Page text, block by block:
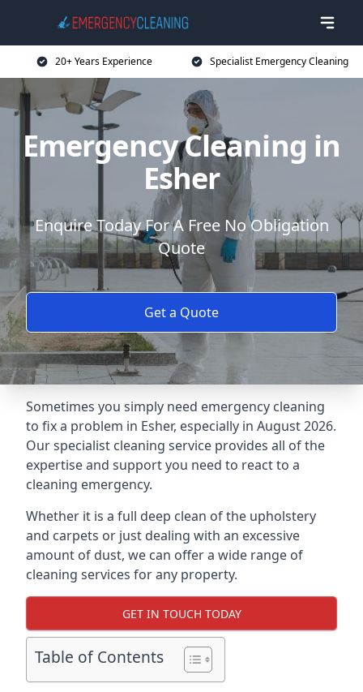
20+ Years Experience Specialist Emergency Cleaning
Emergency Cleaning in
Esher
Enquire Today For A Free No Obligation
Quote
Get a Quote
Sometimes you simply need emergency cleaning
to fix a problem in Esher, especially in August 2026.
Our specialist cleaning service provides all of the
expertise and support you need to react to a
cleaning emergency.
Whether it is a full deep clean of the upholstery
and carpets or just dealing with an excessive
amount of dust, we can offer a wide range of
cleaning services for any property.
GET IN TOUCH TODAY
Table of Contents